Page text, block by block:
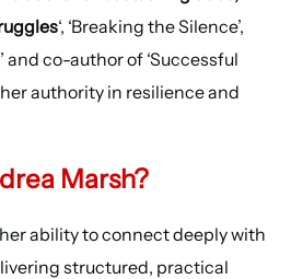
‘, ‘Breaking the Silence’,
and co-author of ‘Successful
authority in resilience and
Marsh?
ability to connect deeply with
structured, practical